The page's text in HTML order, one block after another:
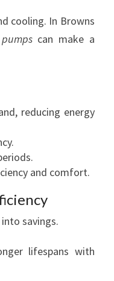
cooling. In Browns
can make a
reducing energy
and comfort.
savings.
lifespans with